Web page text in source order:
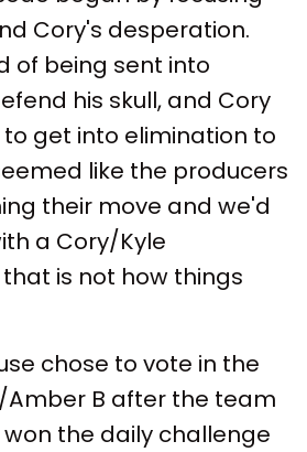
Cory's desperation.
of being sent into
his skull, and Cory
get into elimination to
like the producers
their move and we'd
a Cory/Kyle
is not how things
chose to vote in the
B after the team
the daily challenge